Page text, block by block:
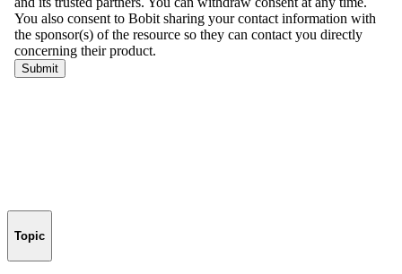
Topic